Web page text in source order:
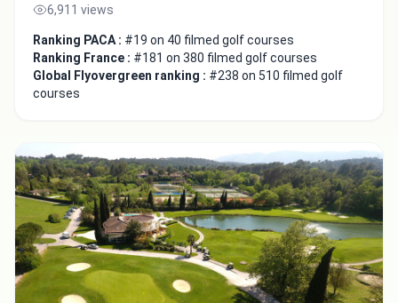
6,911 views
Ranking PACA : #19 on 40 filmed golf courses
Ranking France : #181 on 380 filmed golf courses
Global Flyovergreen ranking : #238 on 510 filmed golf
courses